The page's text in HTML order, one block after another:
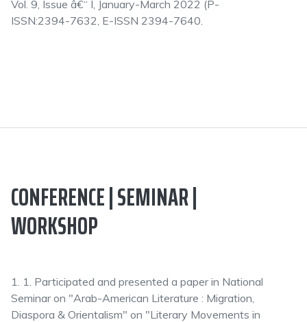
Vol. 9, Issue â€“ I, January-March 2022 (P-
ISSN:2394-7632, E-ISSN 2394-7640.
CONFERENCE | SEMINAR |
WORKSHOP
1. 1. Participated and presented a paper in National
Seminar on "Arab-American Literature : Migration,
Diaspora & Orientalism" on "Literary Movements in